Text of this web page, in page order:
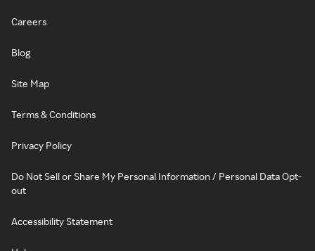
Careers
Blog
Site Map
Terms & Conditions
Privacy Policy
Do Not Sell or Share My Personal Information / Personal Data Opt-
out
Accessibility Statement